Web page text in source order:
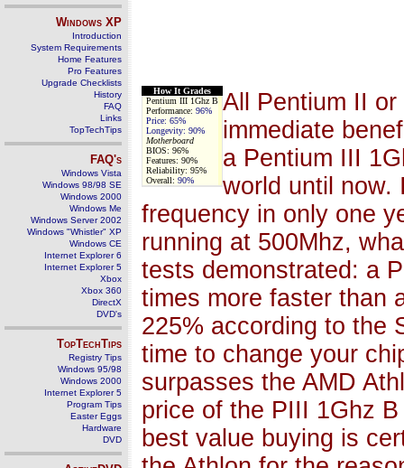
Windows XP
Introduction
System Requirements
Home Features
Pro Features
Upgrade Checklists
History
FAQ
Links
TopTechTips
FAQ's
Windows Vista
Windows 98/98 SE
Windows 2000
Windows Me
Windows Server 2002
Windows "Whistler" XP
Windows CE
Internet Explorer 6
Internet Explorer 5
Xbox
Xbox 360
DirectX
DVD's
TopTechTips
Registry Tips
Windows 95/98
Windows 2000
Internet Explorer 5
Program Tips
Easter Eggs
Hardware
DVD
How It Grades
Pentium III 1Ghz B
Performance: 96%
Price: 65%
Longevity: 90%
Motherboard
BIOS: 96%
Features: 90%
Reliability: 95%
Overall: 90%
All Pentium II
immediate
a Pentium III
world until now.
frequency in only one
running at 500Mhz,
tests demonstrated: a
times more faster than
225% according to the
time to change your
surpasses the AMD
price of the PIII 1Ghz
best value buying is